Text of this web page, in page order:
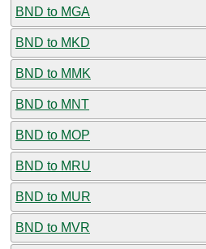
BND to MGA
BND to MKD
BND to MMK
BND to MNT
BND to MOP
BND to MRU
BND to MUR
BND to MVR